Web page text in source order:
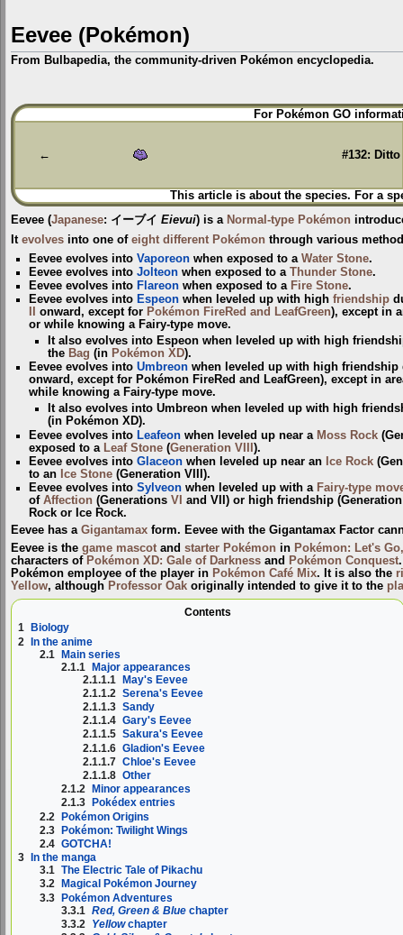
Eevee (Pokémon)
From Bulbapedia, the community-driven Pokémon encyclopedia.
Jump
to
Jump
to
For Pokémon GO
← #132: Ditto
This article is about the species. For a
Eevee (Japanese: イーブイ Eievui) is a Normal-type Pokémon
It evolves into one of eight different Pokémon through various
Eevee evolves intoVaporeon when exposed to aWater Stone.
Eevee evolves intoJolteon when exposed to aThunder Stone.
Eevee evolves into Flareon when exposed to a Fire Stone.
Eevee evolves into Espeon when leveled up with highfriendship
onward, except for Pokémon FireRed and LeafGreen), except in
or while knowing a Fairy-type move.
It also evolves into Espeon when leveled up with high
the Bag (in Pokémon XD).
Eevee evolves intoUmbreon when leveled up with high
onward, except for Pokémon FireRed and LeafGreen), except in
while knowing a Fairy-type move.
It also evolves into Umbreon when leveled up with high
(in Pokémon XD).
Eevee evolves into Leafeon when leveled up near a Moss Rock
exposed to a Leaf Stone (Generation VIII).
Eevee evolves intoGlaceon when leveled up near an Ice Rock
to an Ice Stone (Generation VIII).
Eevee evolves intoSylveon when leveled up with a Fairy-type
ofAffection (GenerationsVI
and VII) or high friendship
Rock or Ice Rock.
Eevee has a Gigantamax form. Eevee with the Gigantamax Factor
Eevee is the game mascot and starter Pokémon in Pokémon: Let's
characters of Pokémon XD: Gale of Darkness and Pokémon Conquest
Pokémon employee of the player in Pokémon Café Mix. It is also the
Yellow, although Professor Oak originally intended to give it to the
Contents
1
Biology
2 In the anime
2.1 Main series
2.1.1 Major appearances
2.1.1.1 May's Eevee
2.1.1.2 Serena's Eevee
2.1.1.3 Sandy
2.1.1.4 Gary's Eevee
2.1.1.5 Sakura's Eevee
2.1.1.6 Gladion's Eevee
2.1.1.7 Chloe's Eevee
2.1.1.8 Other
2.1.2
Minor appearances
2.1.3
Pokédex entries
2.2 Pokémon Origins
2.3 Pokémon: Twilight Wings
2.4 GOTCHA!
3
In the manga
3.1 The Electric Tale of Pikachu
3.2
Magical Pokémon Journey
3.3 Pokémon Adventures
3.3.1 Red, Green & Blue chapter
3.3.2 Yellowchapter